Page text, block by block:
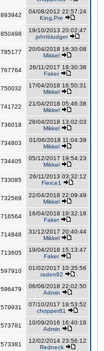
893942
04/08/2012 22:57:24
King,Pre
850498
19/10/2013 20:02:47
johnbludger
785177
20/04/2018 16:30:08
Mikkel
767764
26/11/2017 18:30:38
Faker
750032
17/04/2018 16:50:31
Mikkel
741722
21/04/2018 05:46:38
Mikkel
736018
28/04/2018 13:02:03
Mikkel
734803
01/06/2018 11:04:39
Mikkel
734405
05/12/2017 19:54:23
Mikkel
733085
26/11/2013 03:32:12
Fierce1
732569
22/04/2018 22:09:49
Mikkel
716564
16/04/2018 19:32:18
Faker
714848
31/12/2017 20:40:44
Mikkel
713605
19/04/2018 15:13:47
Faker
597910
01/02/2017 10:35:56
raden92
596479
06/06/2018 22:02:50
Admin
579931
07/10/2017 19:53:52
chopper81
573781
10/09/2016 16:40:18
Admin
573381
12/02/2014 23:56:12
Redneck